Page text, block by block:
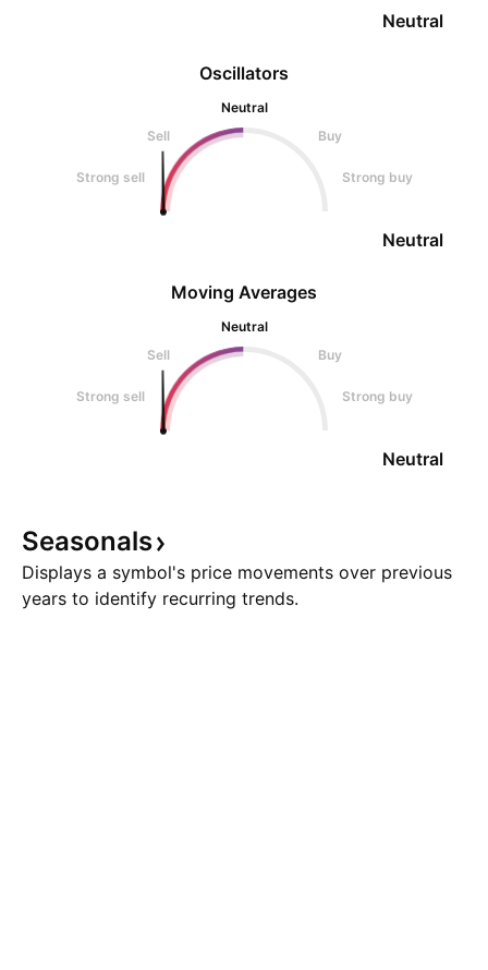
Oscillators
Neutral
Sell
Buy
Strong sell Strong buy
Neutral
Neutral
Moving Averages
Neutral
Sell
Buy
Strong sell Strong buy
Neutral
Seasonals
Displays a symbol's price movements over previous
years to identify recurring trends.